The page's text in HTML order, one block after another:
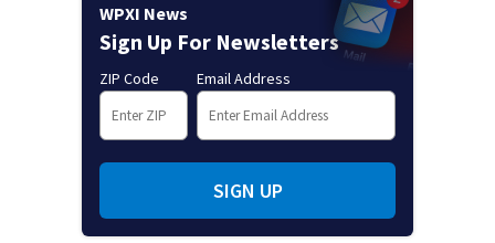
WPXI News
Sign Up For Newsletters
ZIP Code Email Address
SIGN UP